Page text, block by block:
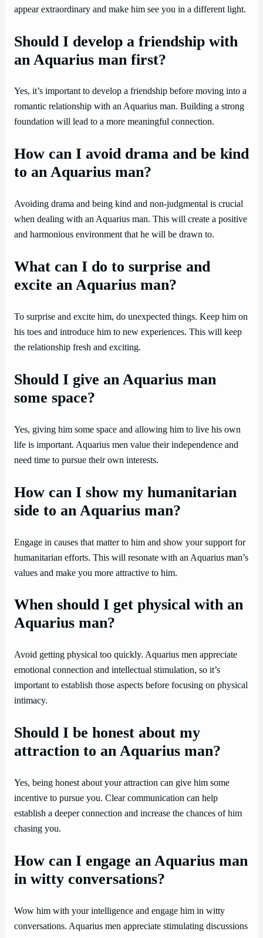
appear extraordinary and make him see you in a different light.
Should I develop a friendship with
an Aquarius man first?
Yes, it’s important to develop a friendship before moving into a
romantic relationship with an Aquarius man. Building a strong
foundation will lead to a more meaningful connection.
How can I avoid drama and be kind
to an Aquarius man?
Avoiding drama and being kind and non-judgmental is crucial
when dealing with an Aquarius man. This will create a positive
and harmonious environment that he will be drawn to.
What can I do to surprise and
excite an Aquarius man?
To surprise and excite him, do unexpected things. Keep him on
his toes and introduce him to new experiences. This will keep
the relationship fresh and exciting.
Should I give an Aquarius man
some space?
Yes, giving him some space and allowing him to live his own
life is important. Aquarius men value their independence and
need time to pursue their own interests.
How can I show my humanitarian
side to an Aquarius man?
Engage in causes that matter to him and show your support for
humanitarian efforts. This will resonate with an Aquarius man’s
values and make you more attractive to him.
When should I get physical with an
Aquarius man?
Avoid getting physical too quickly. Aquarius men appreciate
emotional connection and intellectual stimulation, so it’s
important to establish those aspects before focusing on physical
intimacy.
Should I be honest about my
attraction to an Aquarius man?
Yes, being honest about your attraction can give him some
incentive to pursue you. Clear communication can help
establish a deeper connection and increase the chances of him
chasing you.
How can I engage an Aquarius man
in witty conversations?
Wow him with your intelligence and engage him in witty
conversations. Aquarius men appreciate stimulating discussions